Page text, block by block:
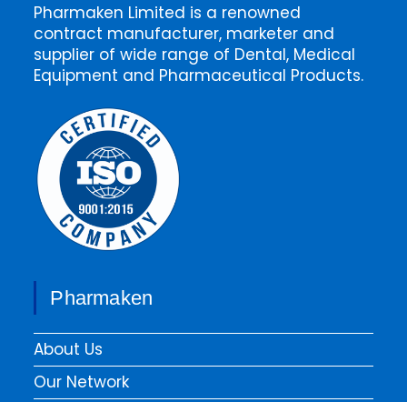
Pharmaken Limited is a renowned
contract manufacturer, marketer and
supplier of wide range of Dental, Medical
Equipment and Pharmaceutical Products.
Pharmaken
About Us
Our Network